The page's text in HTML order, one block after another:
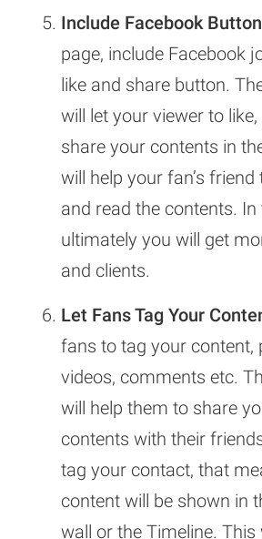
Include Facebook
page, include Facebook
like and share button.
will let your viewer to
share your contents in
will help your fan’s
and read the contents. In
ultimately you will get
and clients.
Let Fans Tag Your
fans to tag your content,
videos, comments etc.
will help them to share
contents with their
tag your contact, that
content will be shown in
wall or the Timeline. This